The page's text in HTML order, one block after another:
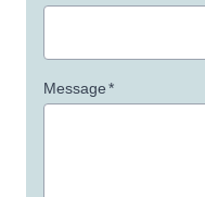
Message*